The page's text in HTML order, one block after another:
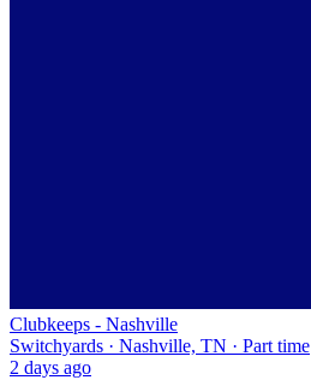
Clubkeeps - Nashville
Switchyards · Nashville, TN · Part time
2 days ago